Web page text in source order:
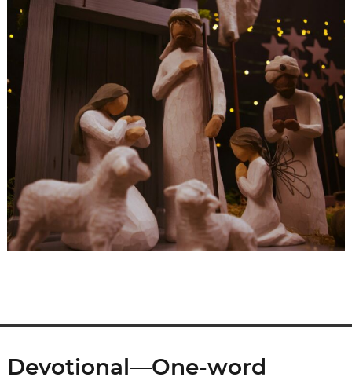
Devotional—One-word